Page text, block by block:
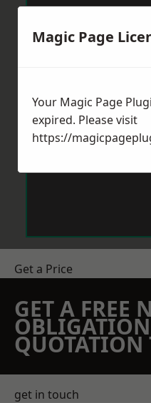
Get a Price
GET A FREE
OBLIGATION
QUOTATION
get in touch
Magic Page
Your Magic Page
expired. Please visit
https://